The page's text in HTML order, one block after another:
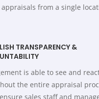
appraisals from a single
TRANSPARENCY &
is able to see and
the entire appraisal
sales staff and